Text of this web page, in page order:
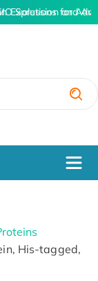
Expression and
Solutions for
His-tagged,